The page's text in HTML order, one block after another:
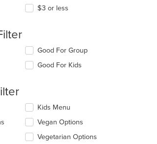
$3 or less
Good For Group
Good For Kids
Kids Menu
Vegan Options
Vegetarian Options